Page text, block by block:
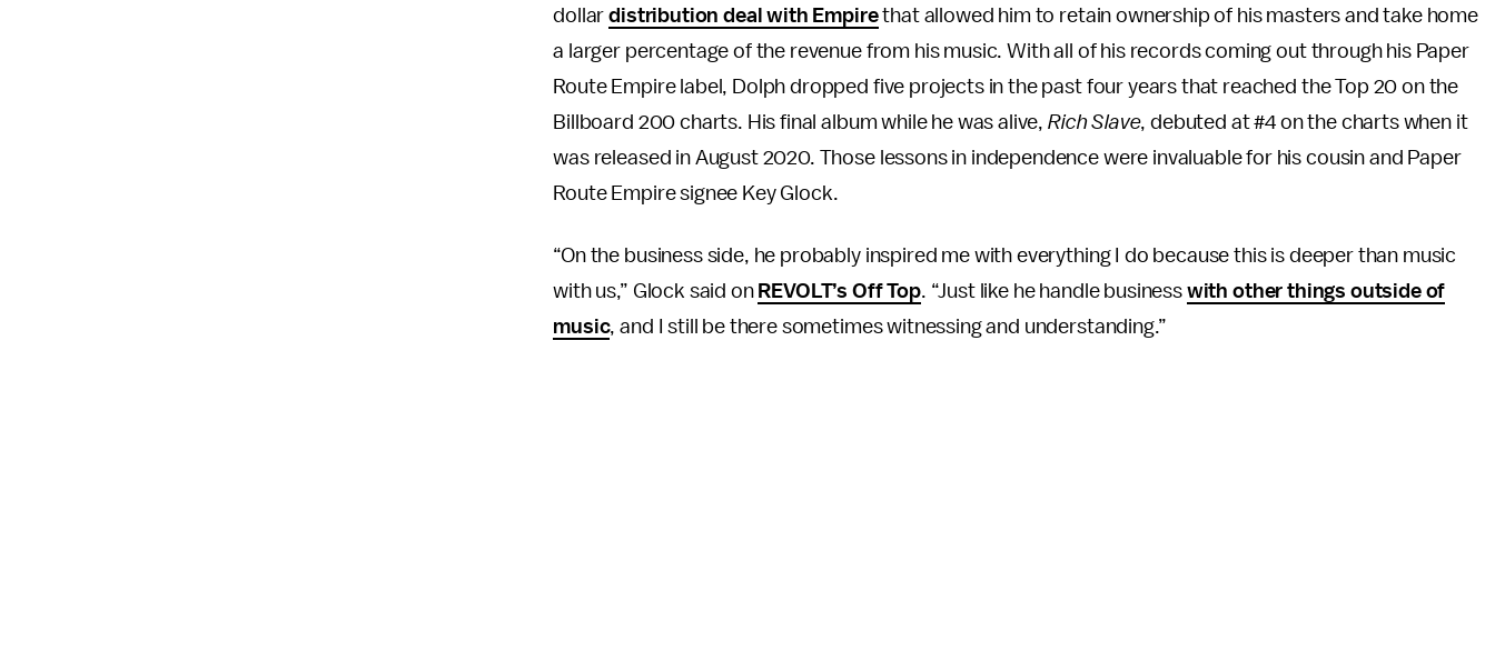
dollardistribution deal with Empirethat allowed him to retain ownership of his masters and take home
a larger percentage of the revenue from his music. With all of his records coming out through his Paper
Route Empire label, Dolph dropped five projects in the past four years that reached the Top 20 on the
Billboard 200 charts. His final album while he was alive, Rich Slave, debuted at #4 on the charts when it
was released in August 2020. Those lessons in independence were invaluable for his cousin and Paper
Route Empire signee Key Glock.
“On the business side, he probably inspired me with everything I do because this is deeper than music
with us,” Glock said on REVOLT’s Off Top. “Just like he handle business with other things outside of
music, and I still be there sometimes witnessing and understanding.”